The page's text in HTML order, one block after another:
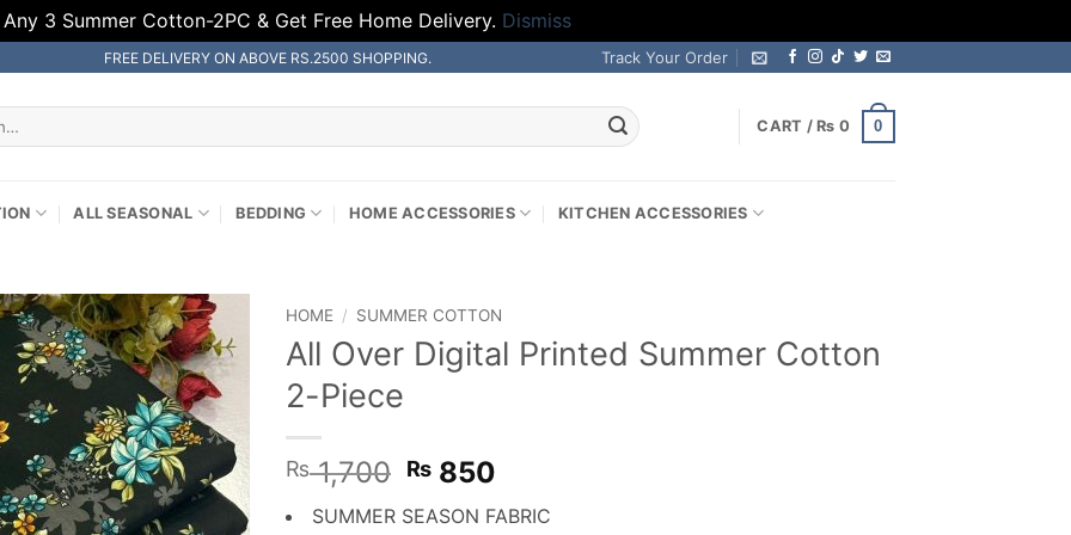
Any 3 Summer Cotton-2PC & Get Free Home Delivery. Dismiss
FREE DELIVERY ON ABOVE RS.2500 SHOPPING. Track Your Order
CART / ₨ 0 0
ALL SEASONAL BEDDING HOME ACCESSORIES KITCHEN ACCESSORIES
HOME / SUMMER COTTON
All Over Digital Printed Summer Cotton
2-Piece
₨1,700 Original
₨ 850
SUMMER SEASON FABRIC